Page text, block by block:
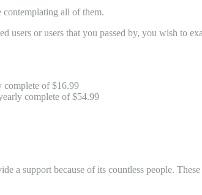
contemplating all of them.
users or users that you passed by, you wish to
complete of $16.99
complete of $54.99
a support because of its countless people.